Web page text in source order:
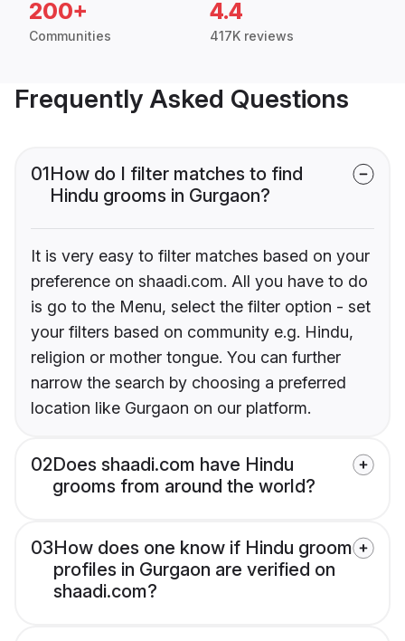
200+
Communities
4.4
417K reviews
Frequently Asked Questions
01How do I filter matches to find
Hindu grooms in Gurgaon?
It is very easy to filter matches based on your
preference on shaadi.com. All you have to do
is go to the Menu, select the filter option - set
your filters based on community e.g. Hindu,
religion or mother tongue. You can further
narrow the search by choosing a preferred
location like Gurgaon on our platform.
02Does shaadi.com have Hindu
grooms from around the world?
03How does one know if Hindu groom
profiles in Gurgaon are verified on
shaadi.com?